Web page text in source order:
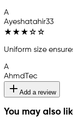
A
Ayeshatahir33
★ ★ ★ ☆ ☆
Uniform size
A
AhmdTec
Add a review
You may also